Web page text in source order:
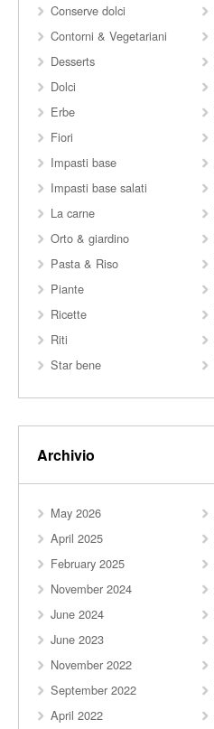
Conserve dolci
Contorni & Vegetariani
Desserts
Dolci
Erbe
Fiori
Impasti base
Impasti base salati
La carne
Orto & giardino
Pasta & Riso
Piante
Ricette
Riti
Star bene
Archivio
May 2026
April 2025
February 2025
November 2024
June 2024
June 2023
November 2022
September 2022
April 2022